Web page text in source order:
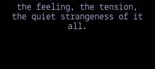
the feeling, the tension,
the quiet strangeness of it
all.